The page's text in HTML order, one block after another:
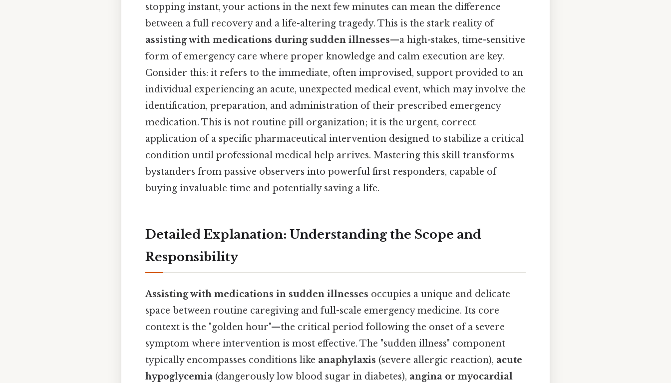
stopping instant, your actions in the next few minutes can mean the difference
between a full recovery and a life-altering tragedy. This is the stark reality of
assisting with medications during sudden illnesses—a high-stakes, time-sensitive
form of emergency care where proper knowledge and calm execution are key.
Consider this: it refers to the immediate, often improvised, support provided to an
individual experiencing an acute, unexpected medical event, which may involve the
identification, preparation, and administration of their prescribed emergency
medication. This is not routine pill organization; it is the urgent, correct
application of a specific pharmaceutical intervention designed to stabilize a critical
condition until professional medical help arrives. Mastering this skill transforms
bystanders from passive observers into powerful first responders, capable of
buying invaluable time and potentially saving a life.
Detailed Explanation: Understanding the Scope and
Responsibility
Assisting with medications in sudden illnesses occupies a unique and delicate
space between routine caregiving and full-scale emergency medicine. Its core
context is the "golden hour"—the critical period following the onset of a severe
symptom where intervention is most effective. The "sudden illness" component
typically encompasses conditions like anaphylaxis (severe allergic reaction), acute
hypoglycemia (dangerously low blood sugar in diabetes), angina or myocardial